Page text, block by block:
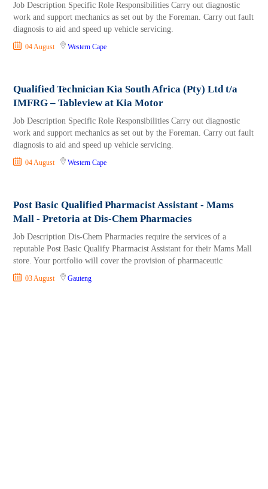
Job Description Specific Role Responsibilities Carry out diagnostic
work and support mechanics as set out by the Foreman. Carry out fault
diagnosis to aid and speed up vehicle servicing.
04 August Western Cape
Qualified Technician Kia South Africa (Pty) Ltd t/a
IMFRG – Tableview at Kia Motor
Job Description Specific Role Responsibilities Carry out diagnostic
work and support mechanics as set out by the Foreman. Carry out fault
diagnosis to aid and speed up vehicle servicing.
04 August Western Cape
Post Basic Qualified Pharmacist Assistant - Mams
Mall - Pretoria at Dis-Chem Pharmacies
Job Description Dis-Chem Pharmacies require the services of a
reputable Post Basic Qualify Pharmacist Assistant for their Mams Mall
store. Your portfolio will cover the provision of pharmaceutic
03 August Gauteng